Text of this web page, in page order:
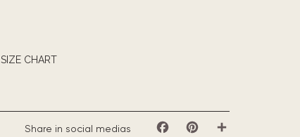
SIZE CHART
Share in social medias